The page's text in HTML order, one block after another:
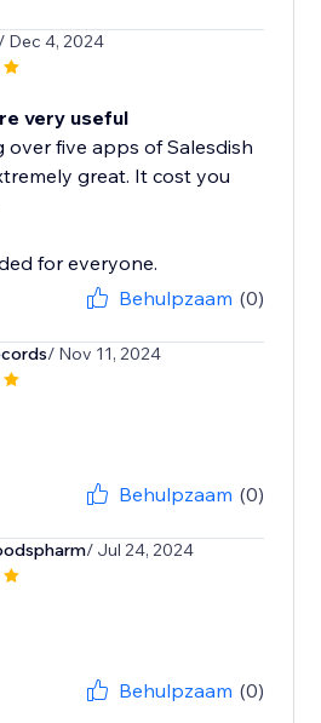
/ Dec 4, 2024
very useful
over five apps of Salesdish
great. It cost you
for everyone.
Behulpzaam (0)
/ Nov 11, 2024
Behulpzaam (0)
/ Jul 24, 2024
Behulpzaam (0)